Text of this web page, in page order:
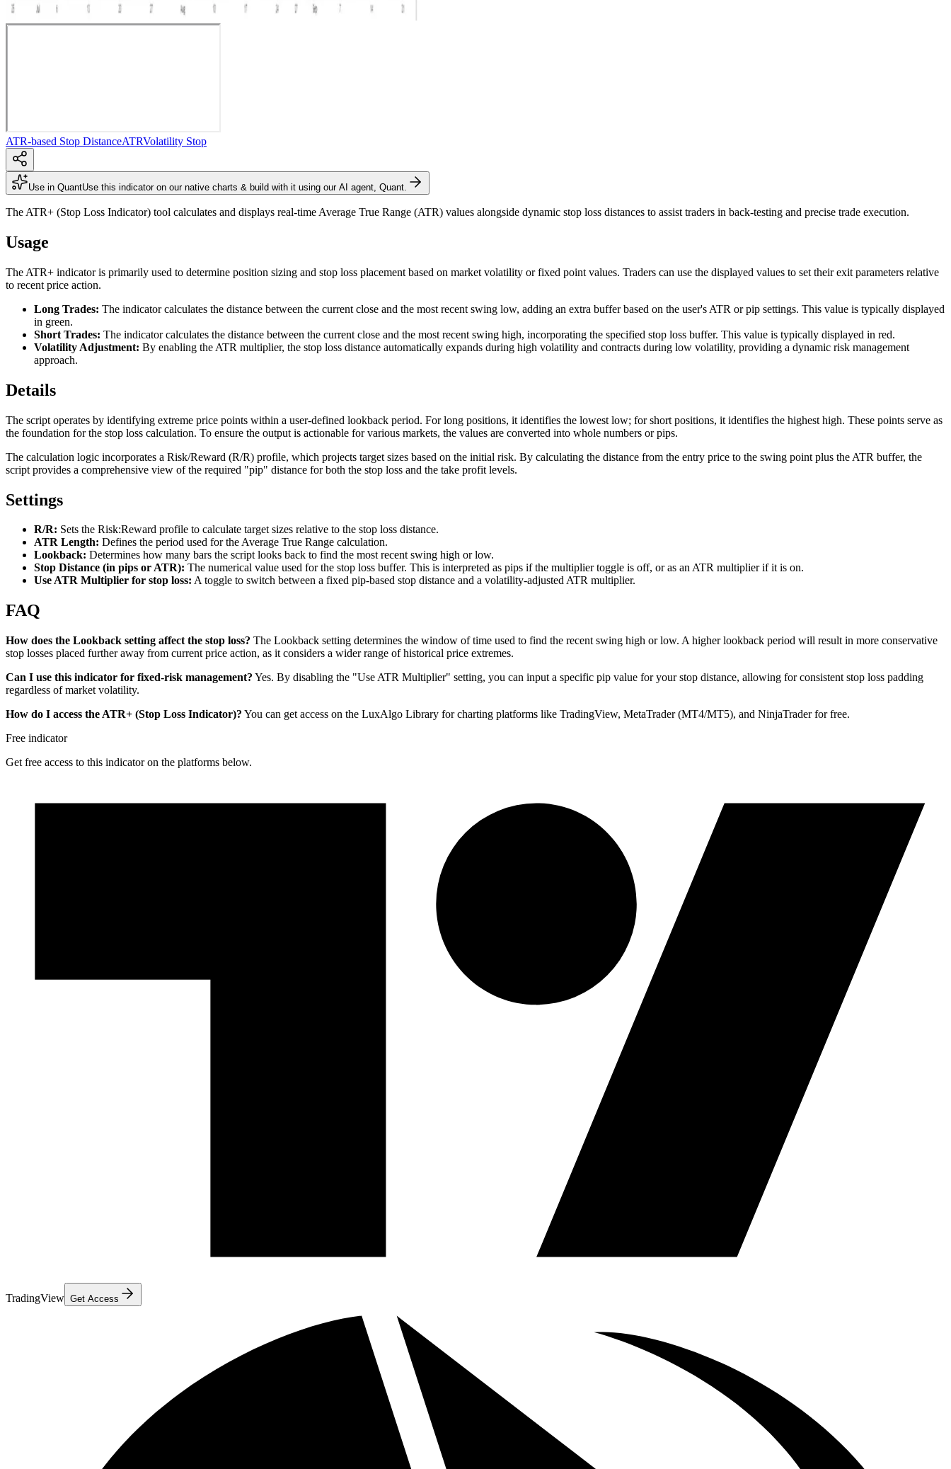
ATR-based Stop DistanceATRVolatility Stop
Use in QuantUse this indicator on our native charts & build with it using our AI agent, Quant.
The ATR+ (Stop Loss Indicator) tool calculates and displays real-time Average True Range (ATR) values alongside dynamic stop loss distances to assist traders in back-testing and precise trade execution.
Usage
The ATR+ indicator is primarily used to determine position sizing and stop loss placement based on market volatility or fixed point values. Traders can use the displayed values to set their exit parameters relative
to recent price action.
Long Trades: The indicator calculates the distance between the current close and the most recent swing low, adding an extra buffer based on the user's ATR or pip settings. This value is typically displayed
in green.
Short Trades: The indicator calculates the distance between the current close and the most recent swing high, incorporating the specified stop loss buffer. This value is typically displayed in red.
Volatility Adjustment: By enabling the ATR multiplier, the stop loss distance automatically expands during high volatility and contracts during low volatility, providing a dynamic risk management
approach.
Details
The script operates by identifying extreme price points within a user-defined lookback period. For long positions, it identifies the lowest low; for short positions, it identifies the highest high. These points serve as
the foundation for the stop loss calculation. To ensure the output is actionable for various markets, the values are converted into whole numbers or pips.
The calculation logic incorporates a Risk/Reward (R/R) profile, which projects target sizes based on the initial risk. By calculating the distance from the entry price to the swing point plus the ATR buffer, the
script provides a comprehensive view of the required "pip" distance for both the stop loss and the take profit levels.
Settings
R/R: Sets the Risk:Reward profile to calculate target sizes relative to the stop loss distance.
ATR Length: Defines the period used for the Average True Range calculation.
Lookback: Determines how many bars the script looks back to find the most recent swing high or low.
Stop Distance (in pips or ATR): The numerical value used for the stop loss buffer. This is interpreted as pips if the multiplier toggle is off, or as an ATR multiplier if it is on.
Use ATR Multiplier for stop loss: A toggle to switch between a fixed pip-based stop distance and a volatility-adjusted ATR multiplier.
FAQ
How does the Lookback setting affect the stop loss? The Lookback setting determines the window of time used to find the recent swing high or low. A higher lookback period will result in more conservative
stop losses placed further away from current price action, as it considers a wider range of historical price extremes.
Can I use this indicator for fixed-risk management? Yes. By disabling the "Use ATR Multiplier" setting, you can input a specific pip value for your stop distance, allowing for consistent stop loss padding
regardless of market volatility.
How do I access the ATR+ (Stop Loss Indicator)? You can get access on the LuxAlgo Library for charting platforms like TradingView, MetaTrader (MT4/MT5), and NinjaTrader for free.
Free indicator
Get free access to this indicator on the platforms below.
TradingView Get Access